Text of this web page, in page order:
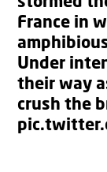
France in
Under
their way
crush the